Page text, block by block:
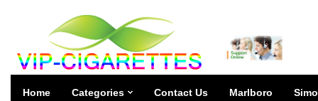
Home Categories Contact Us Marlboro